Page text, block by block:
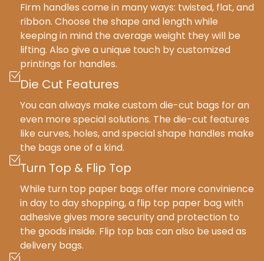
Firm handles come in many ways: twisted, flat, and
ribbon. Choose the shape and length while
keeping in mind the average weight they will be
lifting. Also give a unique touch by customized
printings for handles.
Die Cut Features
You can always make custom die-cut bags for an
even more special solutions. The die-cut features
like curves, holes, and special shape handles make
the bags one of a kind.
Turn Top & Flip Top
While turn top paper bags offer more convinience
in day to day shopping, a flip top paper bag with
adhesive gives more security and protection to
the goods inside. Flip top bas can also be used as
delivery bags.